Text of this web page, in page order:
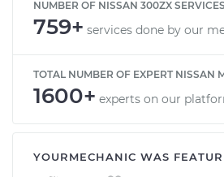
NUMBER OF NISSAN 300ZX
759+ services done by our
TOTAL NUMBER OF EXPERT NISSAN
1600+ experts on our
YOURMECHANIC WAS